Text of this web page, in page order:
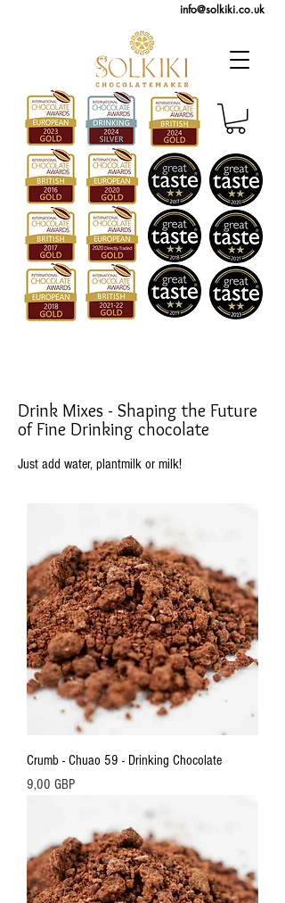
info@solkiki.co.uk
Drink Mixes - Shaping the Future
of Fine Drinking chocolate
Just add water, plantmilk or milk!
Crumb - Chuao 59 - Drinking Chocolate
Precio
9,00 GBP